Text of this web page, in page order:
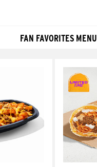
FAN FAVORITES MENU